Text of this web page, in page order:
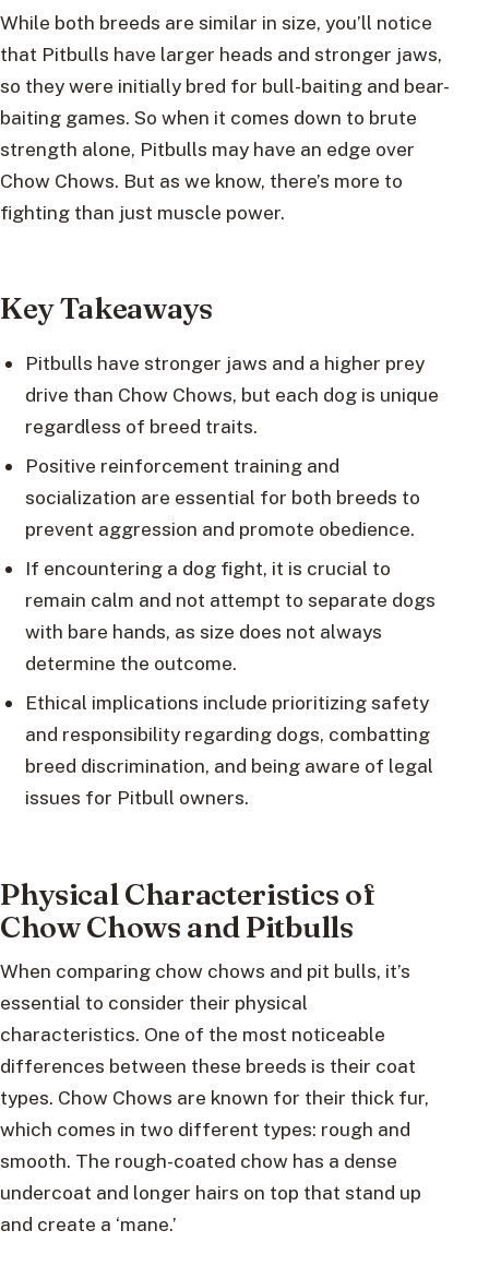
While both breeds are similar in size, you’ll notice
that Pitbulls have larger heads and stronger jaws,
so they were initially bred for bull-baiting and bear-
baiting games. So when it comes down to brute
strength alone, Pitbulls may have an edge over
Chow Chows. But as we know, there’s more to
fighting than just muscle power.
Key Takeaways
Pitbulls have stronger jaws and a higher prey
drive than Chow Chows, but each dog is unique
regardless of breed traits.
Positive reinforcement training and
socialization are essential for both breeds to
prevent aggression and promote obedience.
If encountering a dog fight, it is crucial to
remain calm and not attempt to separate dogs
with bare hands, as size does not always
determine the outcome.
Ethical implications include prioritizing safety
and responsibility regarding dogs, combatting
breed discrimination, and being aware of legal
issues for Pitbull owners.
Physical Characteristics of
Chow Chows and Pitbulls
When comparing chow chows and pit bulls, it’s
essential to consider their physical
characteristics. One of the most noticeable
differences between these breeds is their coat
types. Chow Chows are known for their thick fur,
which comes in two different types: rough and
smooth. The rough-coated chow has a dense
undercoat and longer hairs on top that stand up
and create a ‘mane.’